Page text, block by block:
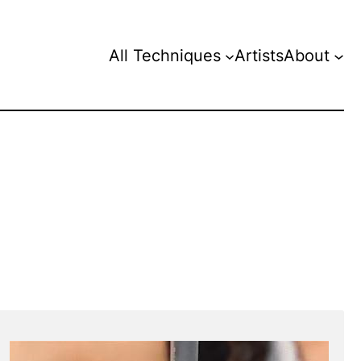
All Techniques ArtistsAbout